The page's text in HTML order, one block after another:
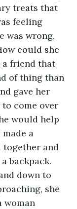
treats that
feeling
was wrong,
could she
a friend that
of thing than
gave her
come over
would help
a
together and
backpack.
down to
she
woman